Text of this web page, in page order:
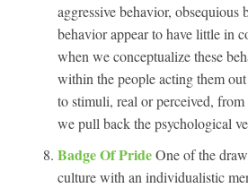
aggressive behavior, obsequious
behavior appear to have little in
when we conceptualize these
within the people acting them
to stimuli, real or perceived,
we pull back the psychological
Badge Of PrideOne of the
culture with an individualistic